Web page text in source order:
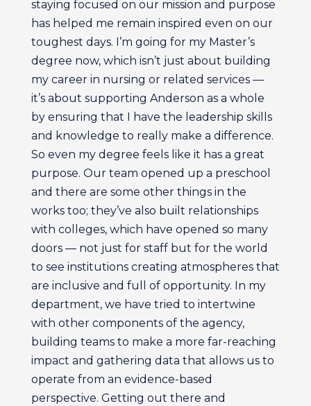
staying focused on our mission and purpose
has helped me remain inspired even on our
toughest days. I’m going for my Master’s
degree now, which isn’t just about building
my career in nursing or related services —
it’s about supporting Anderson as a whole
by ensuring that I have the leadership skills
and knowledge to really make a difference.
So even my degree feels like it has a great
purpose. Our team opened up a preschool
and there are some other things in the
works too; they’ve also built relationships
with colleges, which have opened so many
doors — not just for staff but for the world
to see institutions creating atmospheres that
are inclusive and full of opportunity. In my
department, we have tried to intertwine
with other components of the agency,
building teams to make a more far-reaching
impact and gathering data that allows us to
operate from an evidence-based
perspective. Getting out there and